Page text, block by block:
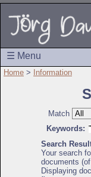
☰ Menu
Home > Information
Match
Keywords:
Search
Your search
documents
Displaying